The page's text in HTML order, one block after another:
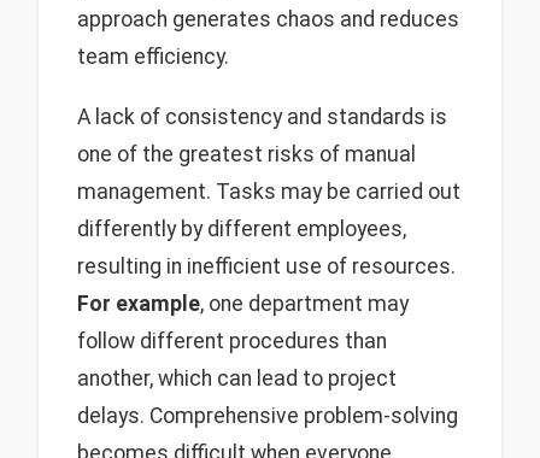
approach generates chaos and reduces
team efficiency.
A lack of consistency and standards is
one of the greatest risks of manual
management. Tasks may be carried out
differently by different employees,
resulting in inefficient use of resources.
For example, one department may
follow different procedures than
another, which can lead to project
delays. Comprehensive problem-solving
becomes difficult when everyone